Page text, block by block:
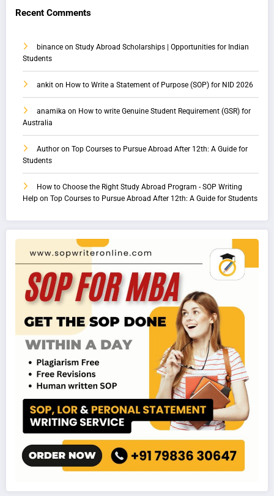
Recent Comments
binance on Study Abroad Scholarships | Opportunities for Indian
Students
ankit on How to Write a Statement of Purpose (SOP) for NID 2026
anamika on How to write Genuine Student Requirement (GSR) for
Australia
Author on Top Courses to Pursue Abroad After 12th: A Guide for
Students
How to Choose the Right Study Abroad Program - SOP Writing
Help on Top Courses to Pursue Abroad After 12th: A Guide for Students